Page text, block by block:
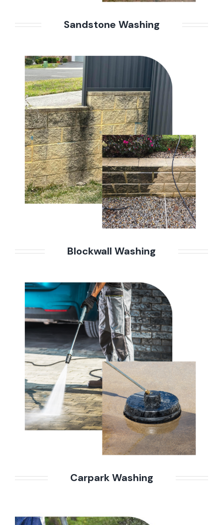
Sandstone Washing
Blockwall Washing
Carpark Washing